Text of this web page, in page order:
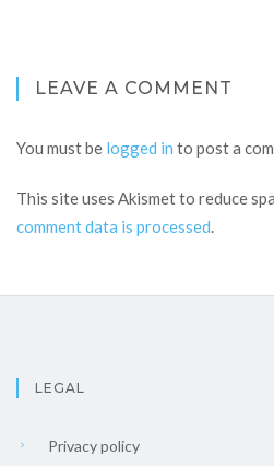
LEAVE A COMMENT
You must be logged in to post a
This site uses Akismet to reduce
comment data is processed.
LEGAL
Privacy policy